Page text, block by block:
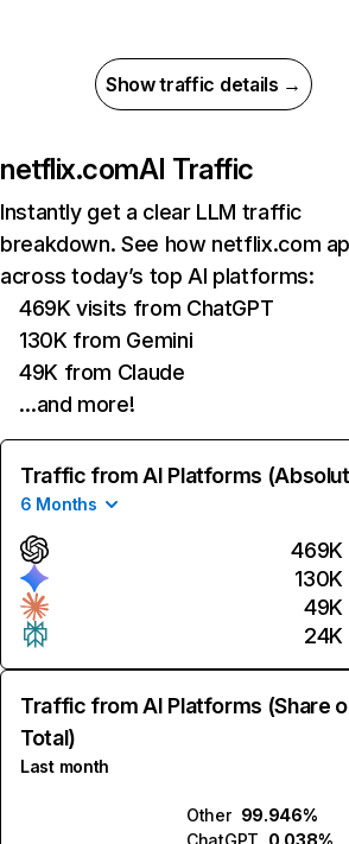
Show traffic details →
netflix.comAI Traffic
Instantly get a clear LLM traffic
breakdown. See how netflix.com
across today’s top AI platforms:
469K visits from ChatGPT
130K from Gemini
49K from Claude
…and more!
Traffic from AI Platforms
6 Months
469K
130K
49K
24K
Traffic from AI Platforms (Share
Total)
Last month
Other 99.946%
ChatGPT 0.038%